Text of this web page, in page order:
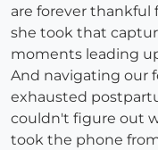
are forever
she took that
moments leading
And navigating our
exhausted
couldn't figure out
took the phone